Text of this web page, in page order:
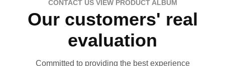
CONTACT US VIEW PRODUCT ALBUM
Our customers' real
evaluation
Committed to providing the best experience